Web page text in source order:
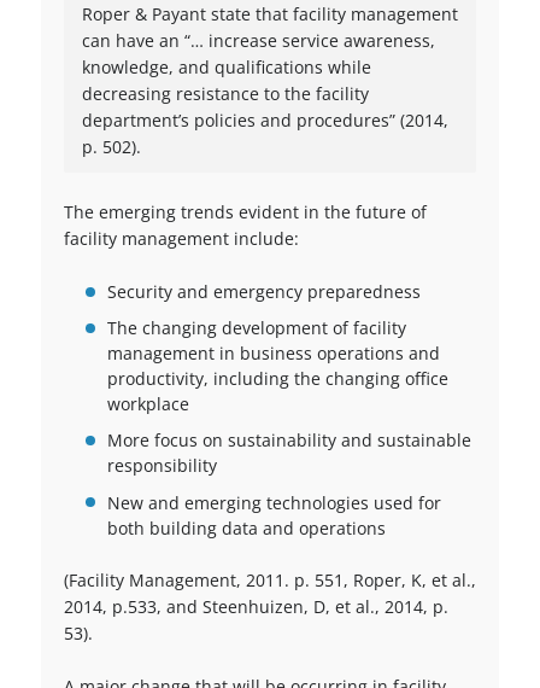
Roper & Payant state that facility management
can have an “… increase service awareness,
knowledge, and qualifications while
decreasing resistance to the facility
department’s policies and procedures” (2014,
p. 502).
The emerging trends evident in the future of
facility management include:
Security and emergency preparedness
The changing development of facility
management in business operations and
productivity, including the changing office
workplace
More focus on sustainability and sustainable
responsibility
New and emerging technologies used for
both building data and operations
(Facility Management, 2011. p. 551, Roper, K, et al.,
2014, p.533, and Steenhuizen, D, et al., 2014, p.
53).